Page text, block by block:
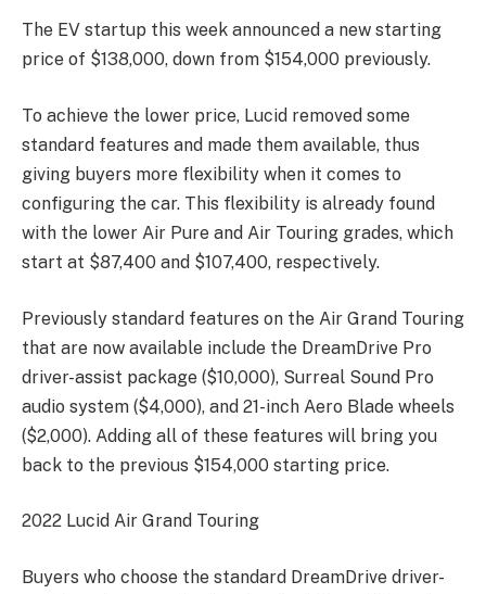
The EV startup this week announced a new starting
price of $138,000, down from $154,000 previously.
To achieve the lower price, Lucid removed some
standard features and made them available, thus
giving buyers more flexibility when it comes to
configuring the car. This flexibility is already found
with the lower Air Pure and Air Touring grades, which
start at $87,400 and $107,400, respectively.
Previously standard features on the Air Grand Touring
that are now available include the DreamDrive Pro
driver-assist package ($10,000), Surreal Sound Pro
audio system ($4,000), and 21-inch Aero Blade wheels
($2,000). Adding all of these features will bring you
back to the previous $154,000 starting price.
2022 Lucid Air Grand Touring
Buyers who choose the standard DreamDrive driver-